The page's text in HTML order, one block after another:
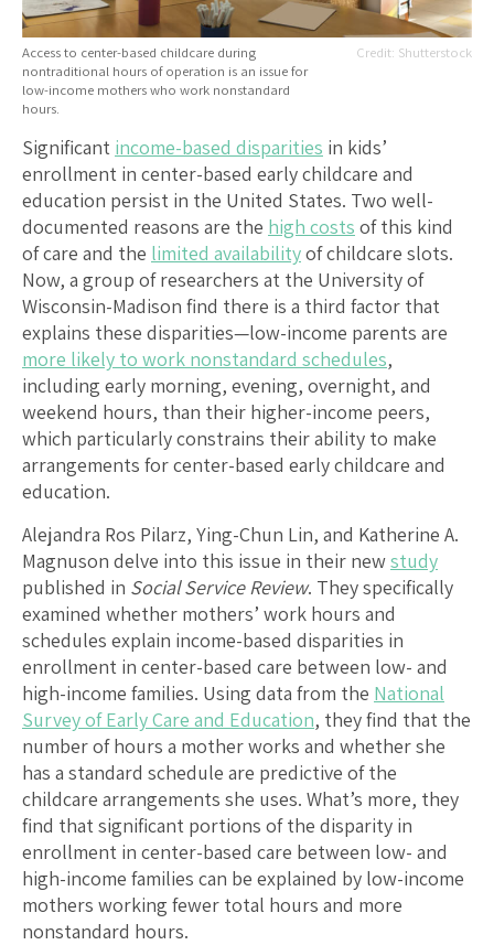
Shutterstock
Access to center-based childcare during
nontraditional hours of operation is an issue for
low-income mothers who work nonstandard
hours.
Significant income-based disparities in kids’
enrollment in center-based early childcare and
education persist in the United States. Two well-
documented reasons are the high costs of this kind
of care and the limited availabilityof childcare slots.
Now, a group of researchers at the University of
Wisconsin-Madison find there is a third factor that
explains these disparities—low-income parents are
more likely to work nonstandard schedules,
including early morning, evening, overnight, and
weekend hours, than their higher-income peers,
which particularly constrains their ability to make
arrangements for center-based early childcare and
education.
Alejandra Ros Pilarz, Ying-Chun Lin, and Katherine A.
Magnuson delve into this issue in their newstudy
published in Social Service Review. They specifically
examined whether mothers’ work hours and
schedules explain income-based disparities in
enrollment in center-based care between low- and
high-income families. Using data from the National
Survey of Early Care and Education, they find that the
number of hours a mother works and whether she
has a standard schedule are predictive of the
childcare arrangements she uses. What’s more, they
find that significant portions of the disparity in
enrollment in center-based care between low- and
high-income families can be explained by low-income
mothers working fewer total hours and more
nonstandard hours.